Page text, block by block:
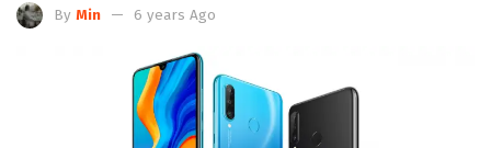
By Min 6 years Ago